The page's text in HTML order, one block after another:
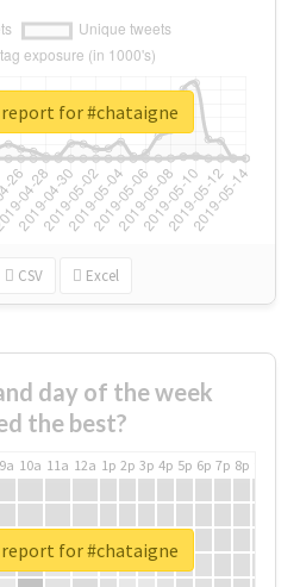
CSV Excel
for #chataigne
day of the week
the best?
9a 10a 11a 12a 1p 2p 3p 4p 5p 6p 7p 8p
for #chataigne